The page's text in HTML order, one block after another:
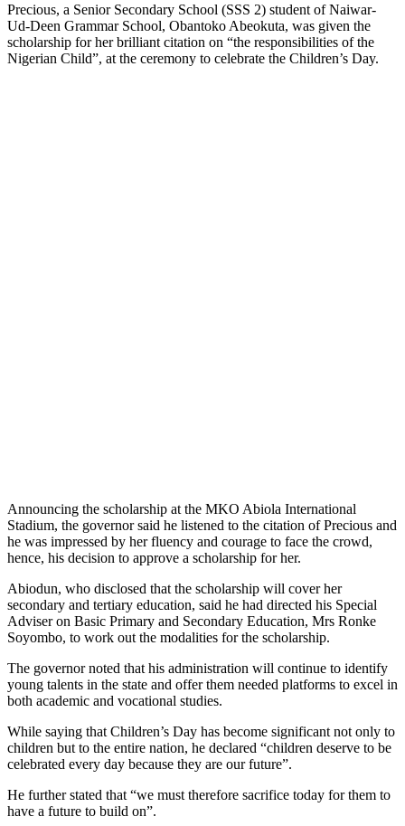
Precious, a Senior Secondary School (SSS 2) student of Naiwar-
Ud-Deen Grammar School, Obantoko Abeokuta, was given the
scholarship for her brilliant citation on “the responsibilities of the
Nigerian Child”, at the ceremony to celebrate the Children’s Day.
Announcing the scholarship at the MKO Abiola International
Stadium, the governor said he listened to the citation of Precious and
he was impressed by her fluency and courage to face the crowd,
hence, his decision to approve a scholarship for her.
Abiodun, who disclosed that the scholarship will cover her
secondary and tertiary education, said he had directed his Special
Adviser on Basic Primary and Secondary Education, Mrs Ronke
Soyombo, to work out the modalities for the scholarship.
The governor noted that his administration will continue to identify
young talents in the state and offer them needed platforms to excel in
both academic and vocational studies.
While saying that Children’s Day has become significant not only to
children but to the entire nation, he declared “children deserve to be
celebrated every day because they are our future”.
He further stated that “we must therefore sacrifice today for them to
have a future to build on”.